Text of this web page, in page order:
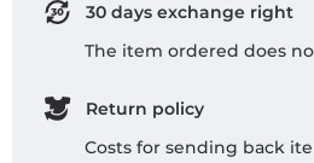
30 days exchange right
The item ordered does
Return policy
Costs for sending back